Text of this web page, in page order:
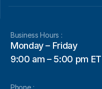
Business Hours :
Monday – Friday
9:00 am – 5:00 pm ET
Phone :